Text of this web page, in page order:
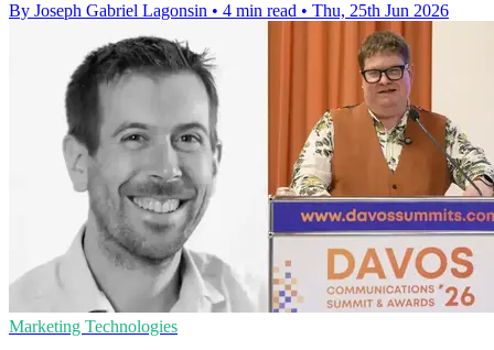
By Joseph Gabriel Lagonsin • 4 min read • Thu, 25th Jun 2026
Marketing Technologies